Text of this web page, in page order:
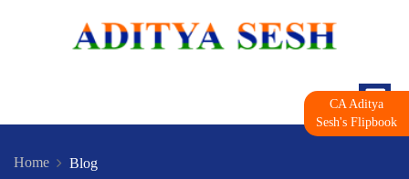
Home Blog
CA Aditya
Sesh's Flipbook